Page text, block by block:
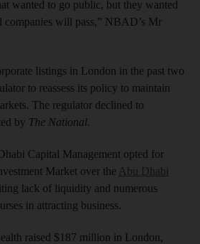
wanted to go public, but they wanted
companies will pass,” NBAD’s Mr
listings in London in the past two
to reassess its policy to maintain
The regulator declined to
by The National.
Capital Management opted for
Market over the Abu Dhabi
lack of liquidity and numerous
in attracting business.
raised $187 million in London,